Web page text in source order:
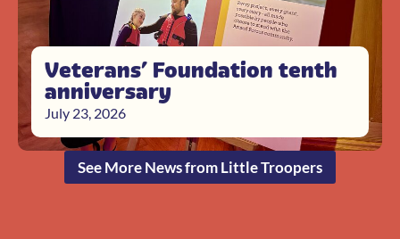
Veterans’ Foundation tenth
anniversary
July 23, 2026
See More News from Little Troopers